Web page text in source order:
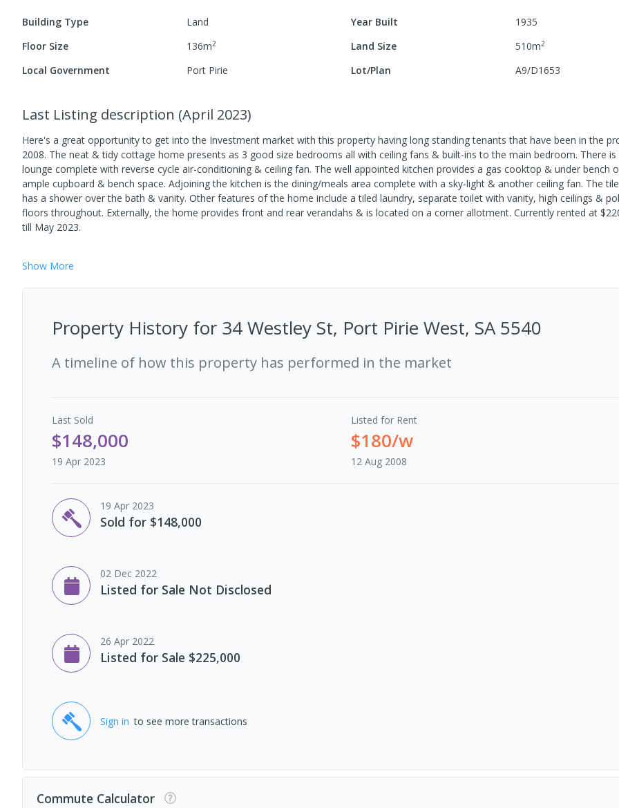
Building Type Land Year Built
1935
Floor Size
136m2 Land Size 510m2
Local Government Port Pirie Lot/Plan A9/D1653
Last Listing description (April 2023)
Here's a great opportunity to get into the Investment market with this property having long standing tenants that have been in the
2008. The neat & tidy cottage home presents as 3 good size bedrooms all with ceiling fans & built-ins to the main bedroom. There is
lounge complete with reverse cycle air-conditioning & ceiling fan. The well appointed kitchen provides a gas cooktop & under bench
ample cupboard & bench space. Adjoining the kitchen is the dining/meals area complete with a sky-light & another ceiling fan. The
has a shower over the bath & vanity. Other features of the home include a tiled laundry, separate toilet with vanity, high ceilings &
floors throughout. Externally, the home provides front and rear verandahs & is located on a corner allotment. Currently rented at
till May 2023.
Show More
Property History for 34 Westley St, Port Pirie West, SA 5540
A timeline of how this property has performed in the market
Last Sold
$148,000
19 Apr 2023
Listed for Rent
$180/w
12 Aug 2008
19 Apr 2023
Sold for $148,000
02 Dec 2022
Listed for Sale Not Disclosed
26 Apr 2022
Listed for Sale $225,000
Sign in to see more transactions
Commute Calculator